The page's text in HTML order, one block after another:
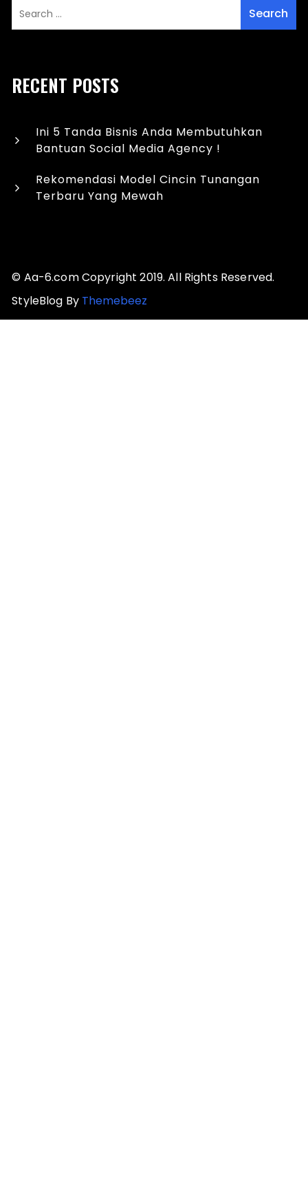
RECENT POSTS
Ini 5 Tanda Bisnis Anda Membutuhkan
Bantuan Social Media Agency !
Rekomendasi Model Cincin Tunangan
Terbaru Yang Mewah
© Aa-6.com Copyright 2019. All Rights Reserved.
StyleBlog By Themebeez